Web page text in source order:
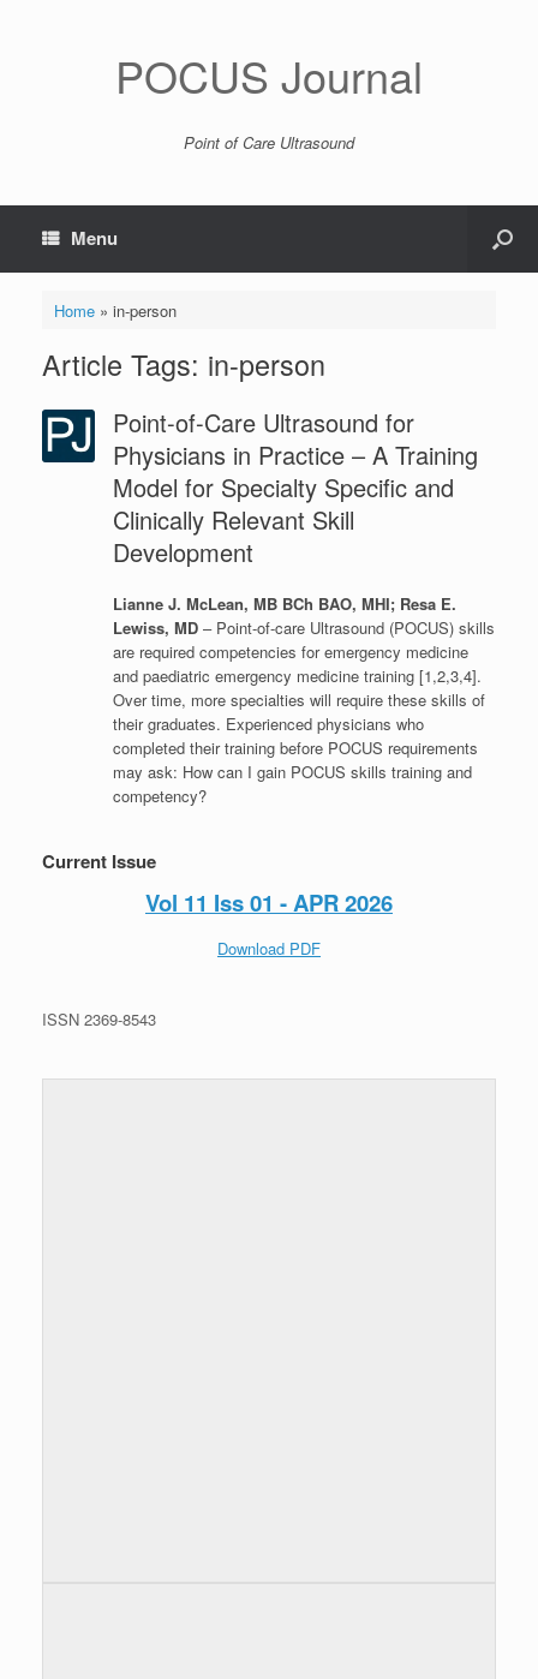
POCUS Journal
Point of Care Ultrasound
Menu
Home» in-person
Article Tags: in-person
Point-of-Care Ultrasound for
Physicians in Practice – A Training
Model for Specialty Specific and
Clinically Relevant Skill
Development
Lianne J. McLean, MB BCh BAO, MHI; Resa E.
Lewiss, MD– Point-of-care Ultrasound (POCUS) skills
are required competencies for emergency medicine
and paediatric emergency medicine training [1,2,3,4].
Over time, more specialties will require these skills of
their graduates. Experienced physicians who
completed their training before POCUS requirements
may ask: How can I gain POCUS skills training and
competency?
Current Issue
Vol 11 Iss 01 - APR 2026
Download PDF
ISSN 2369-8543